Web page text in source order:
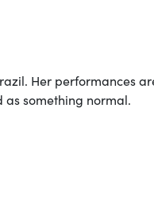
Her performances
something normal.